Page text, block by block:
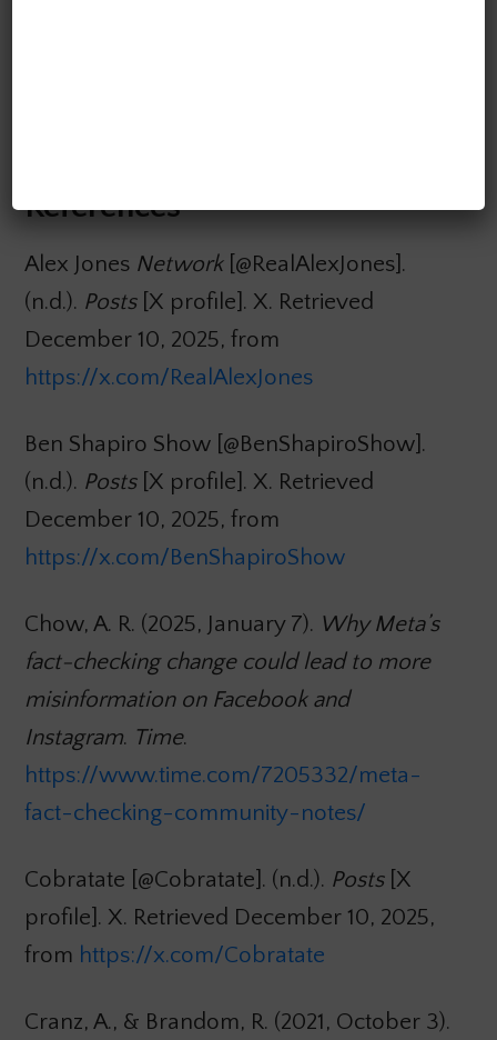
References
Alex Jones Network[@RealAlexJones].
(n.d.). Posts[X profile]. X. Retrieved
December 10, 2025, from
https://x.com/RealAlexJones
Ben Shapiro Show [@BenShapiroShow].
(n.d.). Posts[X profile]. X. Retrieved
December 10, 2025, from
https://x.com/BenShapiroShow
Chow, A. R. (2025, January 7). Why Meta’s
fact-checking change could lead to more
misinformation on Facebook and
Instagram. Time.
https://www.time.com/7205332/meta-
fact-checking-community-notes/
Cobratate [@Cobratate]. (n.d.). Posts[X
profile]. X. Retrieved December 10, 2025,
from https://x.com/Cobratate
Cranz, A., & Brandom, R. (2021, October 3).